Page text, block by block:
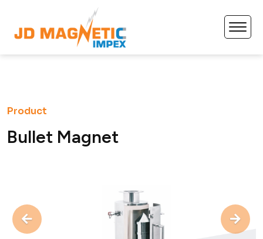
Product
Bullet Magnet